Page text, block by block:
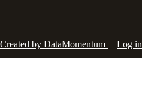
Created by DataMomentum | Log in